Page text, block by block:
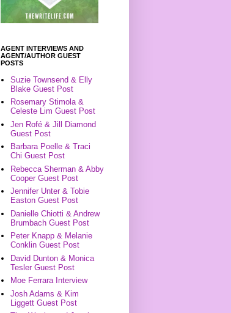
AGENT INTERVIEWS AND
AGENT/AUTHOR GUEST
POSTS
Suzie Townsend & Elly
Blake Guest Post
Rosemary Stimola &
Celeste Lim Guest Post
Jen Rofé & Jill Diamond
Guest Post
Barbara Poelle & Traci
Chi Guest Post
Rebecca Sherman & Abby
Cooper Guest Post
Jennifer Unter & Tobie
Easton Guest Post
Danielle Chiotti & Andrew
Brumbach Guest Post
Peter Knapp & Melanie
Conklin Guest Post
David Dunton & Monica
Tesler Guest Post
Moe Ferrara Interview
Josh Adams & Kim
Liggett Guest Post